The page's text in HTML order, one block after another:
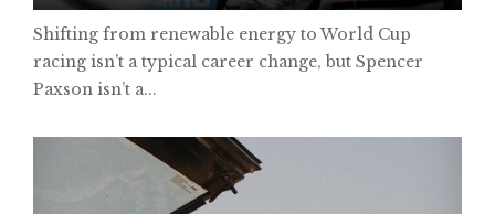
Shifting from renewable energy to World Cup
racing isn’t a typical career change, but Spencer
Paxson isn’t a...